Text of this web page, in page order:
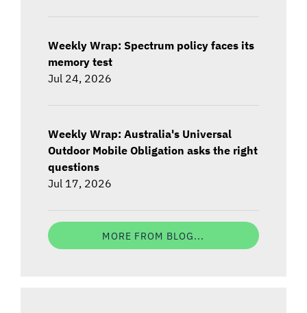
Weekly Wrap: Spectrum policy faces its
memory test
Jul 24, 2026
Weekly Wrap: Australia's Universal
Outdoor Mobile Obligation asks the right
questions
Jul 17, 2026
MORE FROM BLOG...